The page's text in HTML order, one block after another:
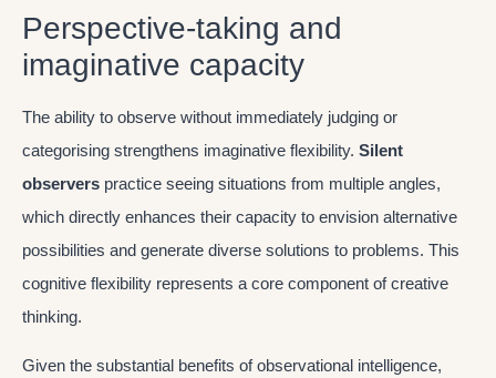
Perspective-taking and
imaginative capacity
The ability to observe without immediately judging or
categorising strengthens imaginative flexibility. Silent
observers practice seeing situations from multiple angles,
which directly enhances their capacity to envision alternative
possibilities and generate diverse solutions to problems. This
cognitive flexibility represents a core component of creative
thinking.
Given the substantial benefits of observational intelligence,